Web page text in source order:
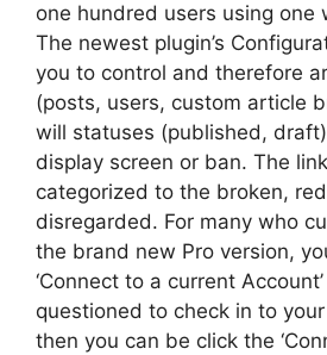
one hundred users using one
The newest plugin’s
you to control and therefore
(posts, users, custom article
will statuses (published,
display screen or ban. The
categorized to the broken,
disregarded. For many who
the brand new Pro version,
‘Connect to a current
questioned to check in to
then you can be click the